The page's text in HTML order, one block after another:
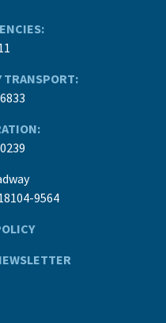
TRANSPORT:
9564